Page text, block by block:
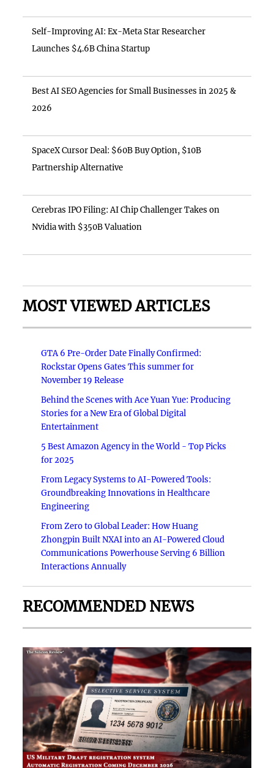
Self-Improving AI: Ex-Meta Star Researcher
Launches $4.6B China Startup
Best AI SEO Agencies for Small Businesses in 2025 &
2026
SpaceX Cursor Deal: $60B Buy Option, $10B
Partnership Alternative
Cerebras IPO Filing: AI Chip Challenger Takes on
Nvidia with $350B Valuation
MOST VIEWED ARTICLES
GTA 6 Pre-Order Date Finally Confirmed:
Rockstar Opens Gates This summer for
November 19 Release
Behind the Scenes with Ace Yuan Yue: Producing
Stories for a New Era of Global Digital
Entertainment
5 Best Amazon Agency in the World - Top Picks
for 2025
From Legacy Systems to AI-Powered Tools:
Groundbreaking Innovations in Healthcare
Engineering
From Zero to Global Leader: How Huang
Zhongpin Built NXAI into an AI-Powered Cloud
Communications Powerhouse Serving 6 Billion
Interactions Annually
RECOMMENDED NEWS